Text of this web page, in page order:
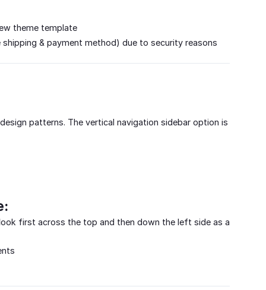
theme template
shipping & payment method) due to security reasons
patterns. The vertical navigation sidebar option is
first across the top and then down the left side as a